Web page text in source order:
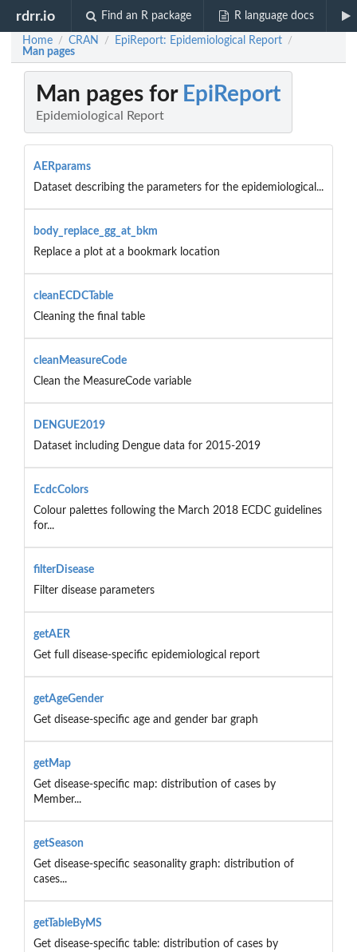
rdrr.io Find an R package R language docs
Home / CRAN / EpiReport: Epidemiological Report /
Man pages
Man pages for EpiReport
Epidemiological Report
AERparams
Dataset describing the parameters for the epidemiological...
body_replace_gg_at_bkm
Replace a plot at a bookmark location
cleanECDCTable
Cleaning the final table
cleanMeasureCode
Clean the MeasureCode variable
DENGUE2019
Dataset including Dengue data for 2015-2019
EcdcColors
Colour palettes following the March 2018 ECDC guidelines
for...
filterDisease
Filter disease parameters
getAER
Get full disease-specific epidemiological report
getAgeGender
Get disease-specific age and gender bar graph
getMap
Get disease-specific map: distribution of cases by
Member...
getSeason
Get disease-specific seasonality graph: distribution of
cases...
getTableByMS
Get disease-specific table: distribution of cases by